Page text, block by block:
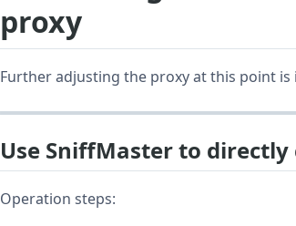
proxy
Further adjusting the proxy at this point
Use SniffMaster to
Operation steps: